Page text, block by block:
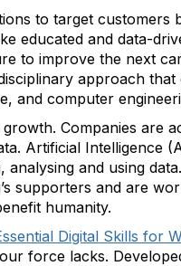
to target customers
educated and data-
to improve the next
approach
and computer
Companies are
Artificial Intelligence
and using
supporters and are
humanity.
Digital Skills for
force lacks.